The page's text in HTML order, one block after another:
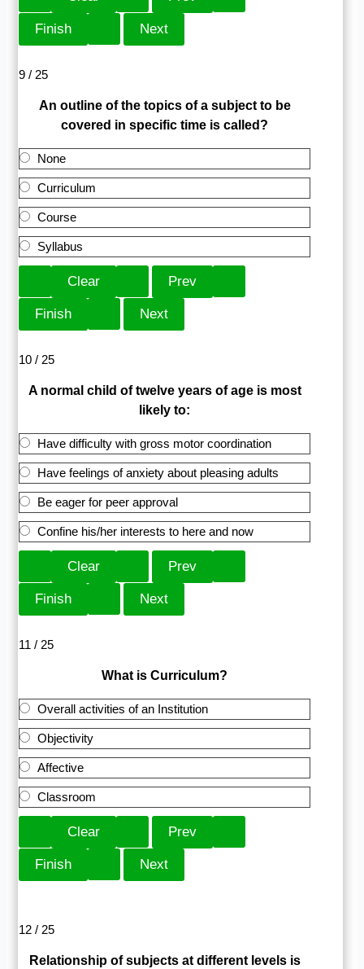
9 / 25
An outline of the topics of a subject to be
covered in specific time is called?
None
Curriculum
Course
Syllabus
10 / 25
A normal child of twelve years of age is most
likely to:
Have difficulty with gross motor coordination
Have feelings of anxiety about pleasing adults
Be eager for peer approval
Confine his/her interests to here and now
11 / 25
What is Curriculum?
Overall activities of an Institution
Objectivity
Affective
Classroom
12 / 25
Relationship of subjects at different levels is